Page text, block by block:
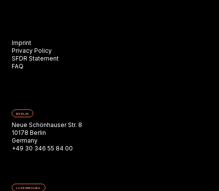
Imprint
Privacy Policy
SFDR Statement
FAQ
BERLIN
Neue Schönhauser Str. 8
10178 Berlin
Germany
+49 30 346 55 84 00
LUXEMBOURG